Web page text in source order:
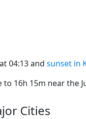
04:13 and sunset in
16h 15m near the
Cities